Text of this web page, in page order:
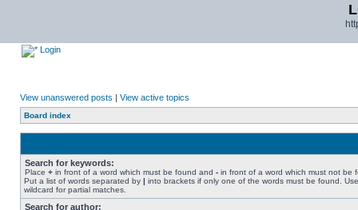
Login
View unanswered posts | View active topics
Board index
Search for keywords:
Place + in front of a word which must be found and - in front of a word which must not be
Put a list of words separated by | into brackets if only one of the words must be found.
wildcard for partial matches.
Search for author: